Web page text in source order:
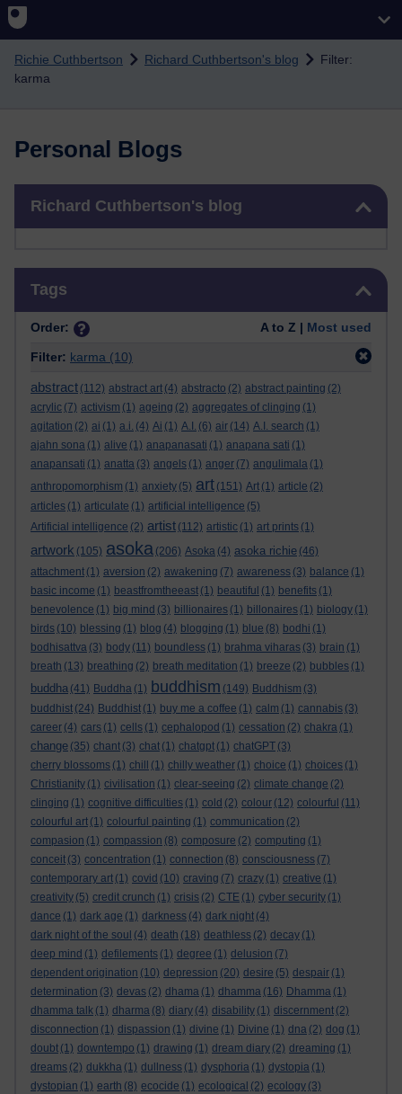
Richie Cuthbertson Richard Cuthbertson's blog
Filter:
karma
Personal Blogs
Richard Cuthbertson's blog
Tags
Order: A to Z | Most used
Filter: karma (10)
abstract (112) abstract art (4) abstracto (2) abstract painting (2)
acrylic (7) activism (1) ageing (2) aggregates of clinging (1)
agitation (2) ai (1) a.i. (4) Ai (1) A.I. (6) air (14) A.I. search (1)
ajahn sona (1) alive (1) anapanasati (1) anapana sati (1)
anapansati (1) anatta (3) angels (1) anger (7) angulimala (1)
anthropomorphism (1) anxiety (5) art (151) Art (1) article (2)
articles (1) articulate (1) artificial intelligence (5)
Artificial intelligence (2) artist (112) artistic (1) art prints (1)
artwork (105) asoka (206) Asoka (4) asoka richie (46)
attachment (1) aversion (2) awakening (7) awareness (3) balance (1)
basic income (1) beastfromtheeast (1) beautiful (1) benefits (1)
benevolence (1) big mind (3) billionaires (1) billonaires (1) biology (1)
birds (10) blessing (1) blog (4) blogging (1) blue (8) bodhi (1)
bodhisattva (3) body (11) boundless (1) brahma viharas (3) brain (1)
breath (13) breathing (2) breath meditation (1) breeze (2) bubbles (1)
buddha (41) Buddha (1) buddhism (149) Buddhism (3)
buddhist (24) Buddhist (1) buy me a coffee (1) calm (1) cannabis (3)
career (4) cars (1) cells (1) cephalopod (1) cessation (2) chakra (1)
change (35) chant (3) chat (1) chatgpt (1) chatGPT (3)
cherry blossoms (1) chill (1) chilly weather (1) choice (1) choices (1)
Christianity (1) civilisation (1) clear-seeing (2) climate change (2)
clinging (1) cognitive difficulties (1) cold (2) colour (12) colourful (11)
colourful art (1) colourful painting (1) communication (2)
compasion (1) compassion (8) composure (2) computing (1)
conceit (3) concentration (1) connection (8) consciousness (7)
contemporary art (1) covid (10) craving (7) crazy (1) creative (1)
creativity (5) credit crunch (1) crisis (2) CTE (1) cyber security (1)
dance (1) dark age (1) darkness (4) dark night (4)
dark night of the soul (4) death (18) deathless (2) decay (1)
deep mind (1) defilements (1) degree (1) delusion (7)
dependent origination (10) depression (20) desire (5) despair (1)
determination (3) devas (2) dhama (1) dhamma (16) Dhamma (1)
dhamma talk (1) dharma (8) diary (4) disability (1) discernment (2)
disconnection (1) dispassion (1) divine (1) Divine (1) dna (2) dog (1)
doubt (1) downtempo (1) drawing (1) dream diary (2) dreaming (1)
dreams (2) dukkha (1) dullness (1) dysphoria (1) dystopia (1)
dystopian (1) earth (8) ecocide (1) ecological (2) ecology (3)